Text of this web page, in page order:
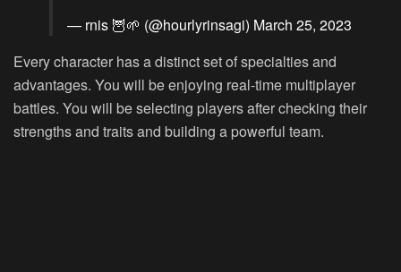
— rnis 🦉🌱 (@hourlyrinsagi) March 25, 2023
Every character has a distinct set of specialties and
advantages. You will be enjoying real-time multiplayer
battles. You will be selecting players after checking their
strengths and traits and building a powerful team.